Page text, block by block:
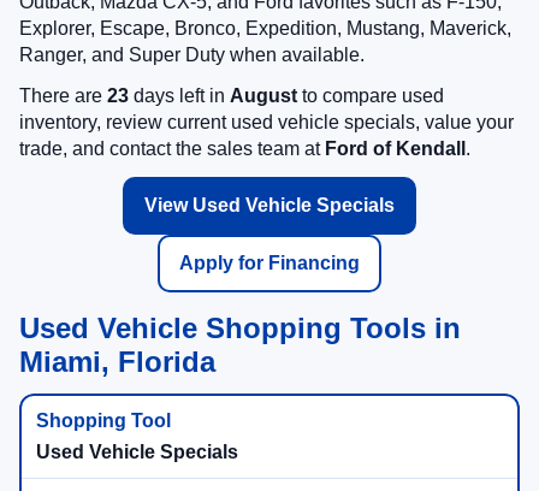
Explorer, Escape, Bronco, Expedition, Mustang, Maverick,
Ranger, and Super Duty when available.
There are 23 days left in August to compare used
inventory, review current used vehicle specials, value your
trade, and contact the sales team at Ford of Kendall .
View Used Vehicle Specials
Apply for Financing
Used Vehicle Shopping Tools in
Miami, Florida
Used Vehicle Specials